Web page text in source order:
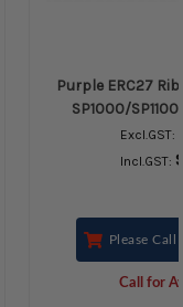
Purple ERC27
SP1000/
Excl.GST:
Incl.GST:
Please
Call for